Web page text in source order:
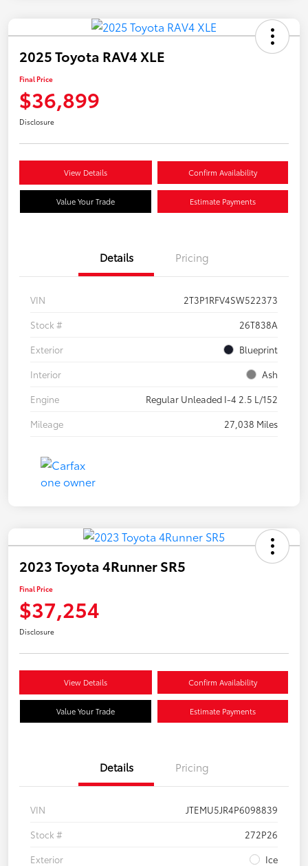
2025 Toyota RAV4 XLE
Final Price
$36,899
Disclosure
View Details Confirm Availability
Value Your Trade Estimate Payments
Details Pricing
VIN
2T3P1RFV4SW522373
Stock #
26T838A
Exterior
Blueprint
Interior
Ash
Engine
Regular Unleaded I-4 2.5 L/152
Mileage
27,038 Miles
2023 Toyota 4Runner SR5
Final Price
$37,254
Disclosure
View Details Confirm Availability
Value Your Trade Estimate Payments
Details Pricing
VIN
JTEMU5JR4P6098839
Stock #
272P26
Exterior
Ice